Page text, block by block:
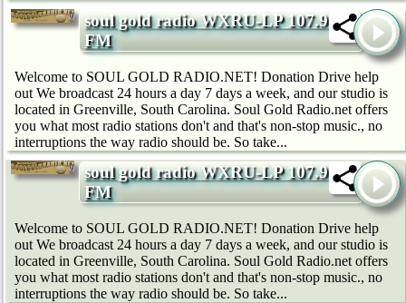
soul gold radio WXRU-LP 107.9
FM
Welcome to SOUL GOLD RADIO.NET! Donation Drive help
out We broadcast 24 hours a day 7 days a week, and our studio is
located in Greenville, South Carolina. Soul Gold Radio.net offers
you what most radio stations don't and that's non-stop music., no
interruptions the way radio should be. So take...
soul gold radio WXRU-LP 107.9
FM
Welcome to SOUL GOLD RADIO.NET! Donation Drive help
out We broadcast 24 hours a day 7 days a week, and our studio is
located in Greenville, South Carolina. Soul Gold Radio.net offers
you what most radio stations don't and that's non-stop music., no
interruptions the way radio should be. So take...